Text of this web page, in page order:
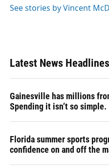
See stories by Vincent
Latest News Headlines
Gainesville has millions
Spending it isn’t so simple.
Florida summer sports
confidence on and off the